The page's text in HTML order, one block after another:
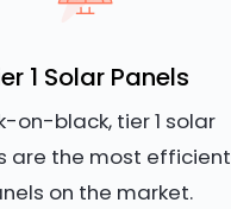
1 Solar Panels
on-black, tier 1 solar
are the most efficient
on the market.